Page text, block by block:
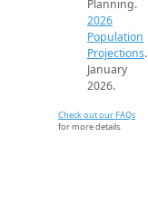
Planning.
2026
Population
Projections.
January
2026.
Check out our FAQs
for more details.